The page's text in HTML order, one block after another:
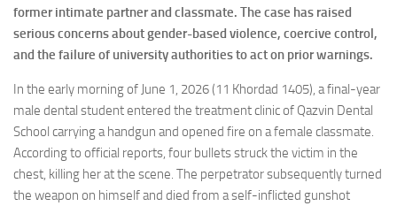
former intimate partner and classmate. The case has raised
serious concerns about gender-based violence, coercive control,
and the failure of university authorities to act on prior warnings.
In the early morning of June 1, 2026 (11 Khordad 1405), a final-year
male dental student entered the treatment clinic of Qazvin Dental
School carrying a handgun and opened fire on a female classmate.
According to official reports, four bullets struck the victim in the
chest, killing her at the scene. The perpetrator subsequently turned
the weapon on himself and died from a self-inflicted gunshot